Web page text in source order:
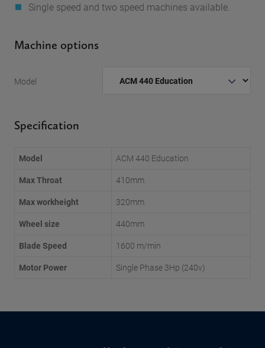
Single speed and two speed machines available.
Machine options
Model
Specification
Model
ACM 440 Education
Max Throat
410mm
Max workheight
320mm
Wheel size
440mm
Blade Speed
1600 m/min
Motor Power
Single Phase 3Hp (240v)